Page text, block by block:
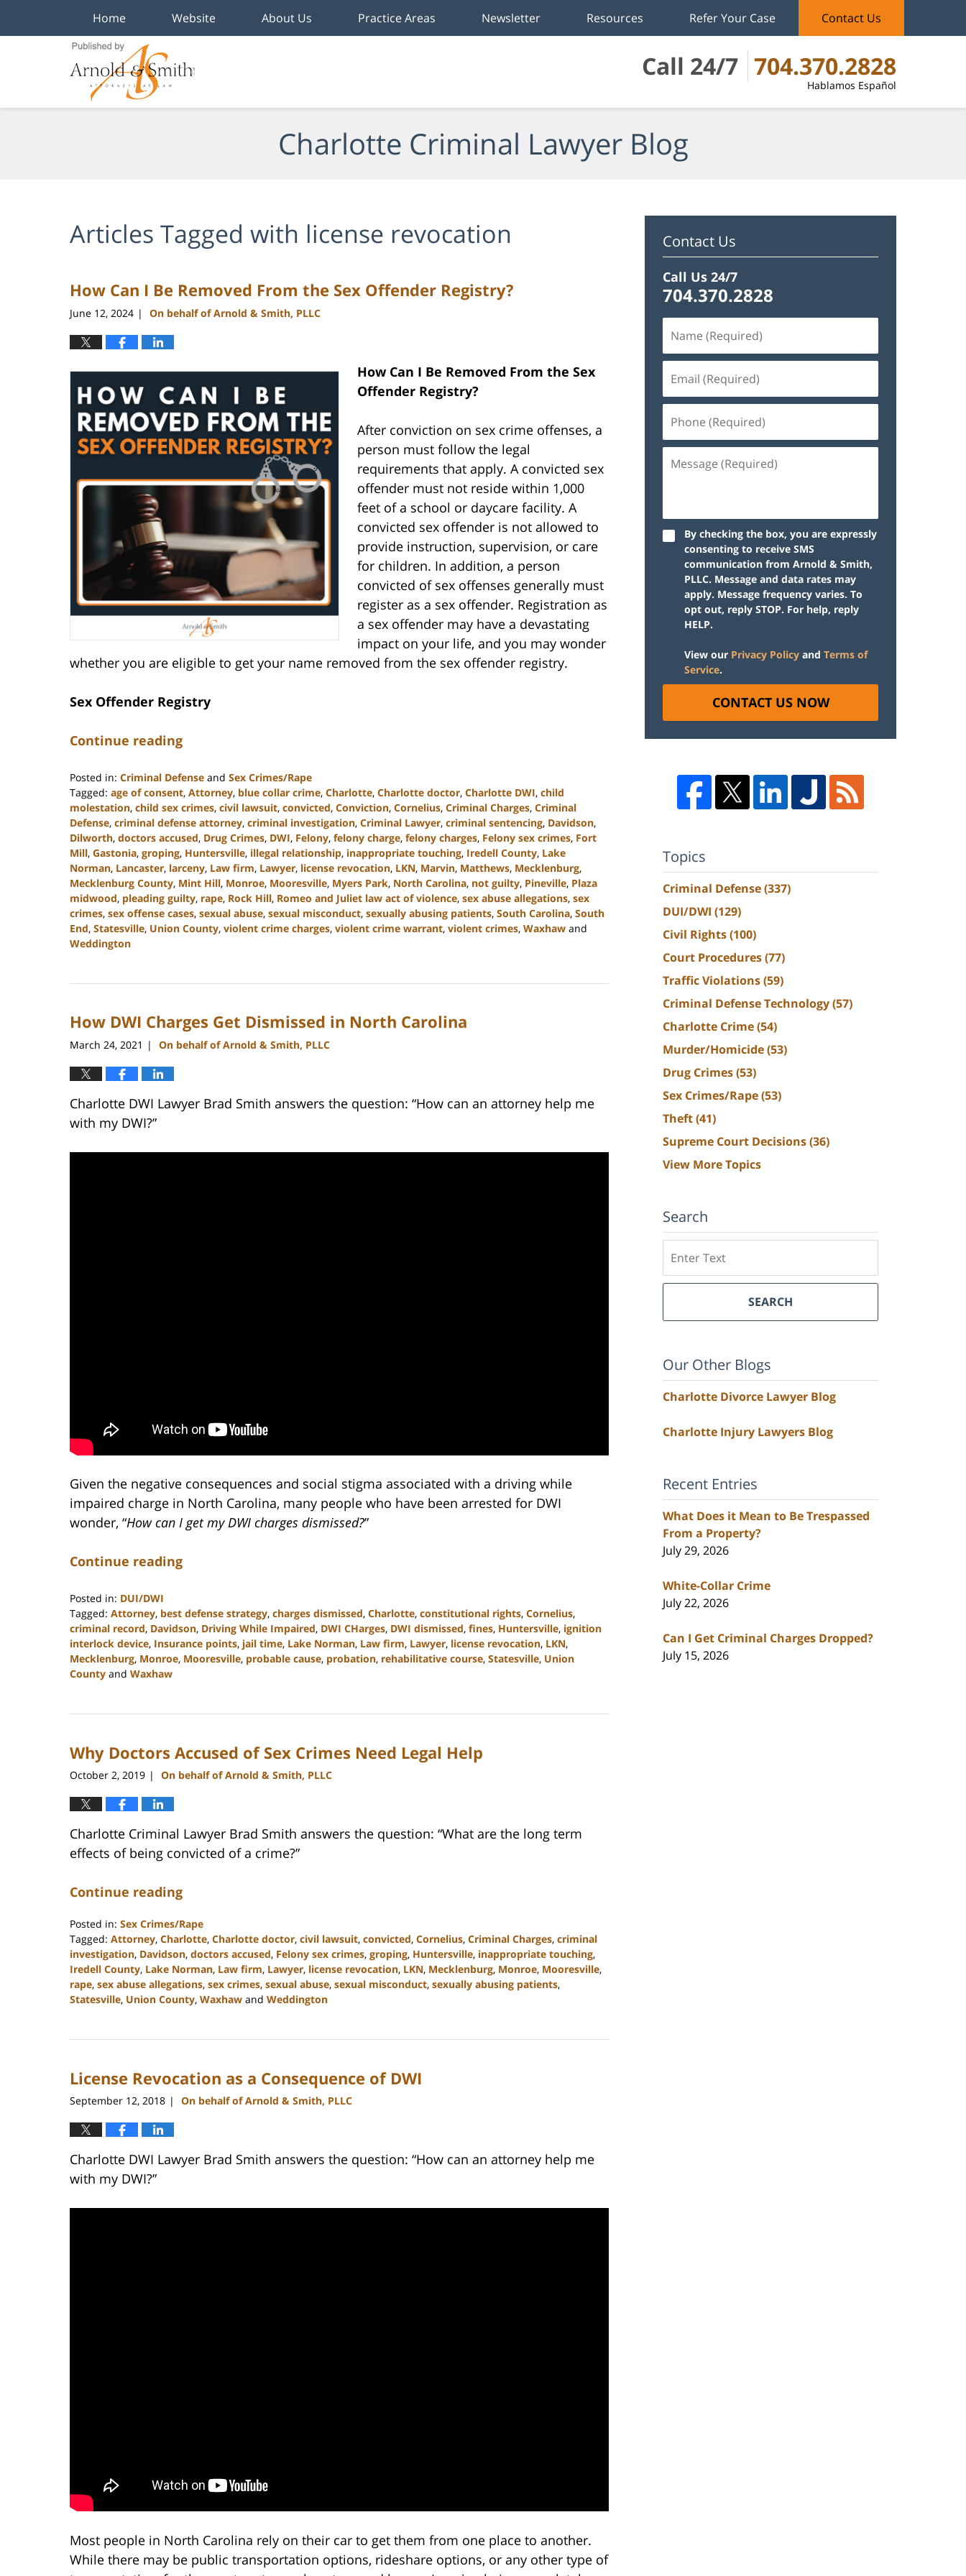
Call 24/7 704.370.2828
Hablamos Español
Home Website About Us Practice Areas Newsletter Resources Refer Your Case Contact Us
Charlotte Criminal Lawyer Blog
Articles Tagged with license revocation
How Can I Be Removed From the Sex Offender Registry?
June 12, 2024 | On behalf of Arnold & Smith, PLLC
How Can I Be Removed From the Sex
Offender Registry?
After conviction on sex crime offenses, a
person must follow the legal
requirements that apply. A convicted sex
offender must not reside within 1,000
feet of a school or daycare facility. A
convicted sex offender is not allowed to
provide instruction, supervision, or care
for children. In addition, a person
convicted of sex offenses generally must
register as a sex offender. Registration as
a sex offender may have a devastating
impact on your life, and you may wonder
whether you are eligible to get your name removed from the sex offender registry.
Sex Offender Registry
Continue reading
Posted in: Criminal Defense and Sex Crimes/Rape
Tagged: age of consent, Attorney, blue collar crime, Charlotte, Charlotte doctor, Charlotte DWI, child
molestation, child sex crimes, civil lawsuit, convicted, Conviction, Cornelius, Criminal Charges, Criminal
Defense, criminal defense attorney, criminal investigation, Criminal Lawyer, criminal sentencing, Davidson,
Dilworth, doctors accused, Drug Crimes, DWI, Felony, felony charge, felony charges, Felony sex crimes, Fort
Mill, Gastonia, groping, Huntersville, illegal relationship, inappropriate touching, Iredell County, Lake
Norman, Lancaster, larceny, Law firm, Lawyer, license revocation, LKN, Marvin, Matthews, Mecklenburg,
Mecklenburg County, Mint Hill, Monroe, Mooresville, Myers Park, North Carolina, not guilty, Pineville, Plaza
midwood, pleading guilty, rape, Rock Hill, Romeo and Juliet law act of violence, sex abuse allegations, sex
crimes, sex offense cases, sexual abuse, sexual misconduct, sexually abusing patients, South Carolina, South
End, Statesville, Union County, violent crime charges, violent crime warrant, violent crimes, Waxhaw and
Weddington
1,
10:28
How DWI Charges Get Dismissed in North Carolina
March 24, 2021 | On behalf of Arnold & Smith, PLLC
Charlotte DWI Lawyer Brad Smith answers the question: “How can an attorney help me
with my DWI?”
Given the negative consequences and social stigma associated with a driving while
impaired charge in North Carolina, many people who have been arrested for DWI
wonder, “How can I get my DWI charges dismissed?”
Continue reading
Posted in: DUI/DWI
Tagged: Attorney, best defense strategy, charges dismissed, Charlotte, constitutional rights, Cornelius,
criminal record, Davidson, Driving While Impaired, DWI CHarges, DWI dismissed, fines, Huntersville, ignition
interlock device, Insurance points, jail time, Lake Norman, Law firm, Lawyer, license revocation, LKN,
Mecklenburg, Monroe, Mooresville, probable cause, probation, rehabilitative course, Statesville, Union
County and Waxhaw
22,
11:43
Why Doctors Accused of Sex Crimes Need Legal Help
October 2, 2019 | On behalf of Arnold & Smith, PLLC
Charlotte Criminal Lawyer Brad Smith answers the question: “What are the long term
effects of being convicted of a crime?”
Continue reading
Posted in: Sex Crimes/Rape
Tagged: Attorney, Charlotte, Charlotte doctor, civil lawsuit, convicted, Cornelius, Criminal Charges, criminal
investigation, Davidson, doctors accused, Felony sex crimes, groping, Huntersville, inappropriate touching,
Iredell County, Lake Norman, Law firm, Lawyer, license revocation, LKN, Mecklenburg, Monroe, Mooresville,
rape, sex abuse allegations, sex crimes, sexual abuse, sexual misconduct, sexually abusing patients,
Statesville, Union County, Waxhaw and Weddington
22,
11:45
License Revocation as a Consequence of DWI
September 12, 2018 | On behalf of Arnold & Smith, PLLC
Charlotte DWI Lawyer Brad Smith answers the question: “How can an attorney help me
with my DWI?”
Most people in North Carolina rely on their car to get them from one place to another.
While there may be public transportation options, rideshare options, or any other type of
Contact Us
Call Us 24/7
704.370.2828
By checking the box, you are expressly
consenting to receive SMS
communication from Arnold & Smith,
PLLC. Message and data rates may
apply. Message frequency varies. To
opt out, reply STOP. For help, reply
HELP.
View our Privacy Policy and Terms of
Service.
CONTACT US NOW
Topics
Criminal Defense(337)
DUI/DWI (129)
Civil Rights(100)
Court Procedures(77)
Traffic Violations(59)
Criminal Defense Technology(57)
Charlotte Crime(54)
Murder/Homicide(53)
Drug Crimes(53)
Sex Crimes/Rape(53)
Theft(41)
Supreme Court Decisions(36)
View More Topics
Search
SEARCH
Our Other Blogs
Charlotte Divorce Lawyer Blog
Charlotte Injury Lawyers Blog
Recent Entries
What Does it Mean to Be Trespassed
From a Property?
July 29, 2026
White-Collar Crime
July 22, 2026
Can I Get Criminal Charges Dropped?
July 15, 2026